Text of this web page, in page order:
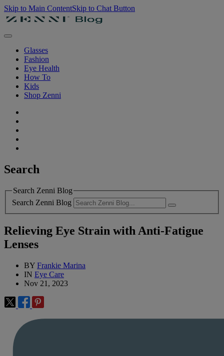
Skip to Main ContentSkip to Chat Button
Glasses
Fashion
Eye Health
How To
Kids
Shop Zenni
Search
Search Zenni Blog
Search Zenni Blog
Relieving Eye Strain with Anti-Fatigue
Lenses
BY Frankie Marina
IN Eye Care
Nov 21, 2023